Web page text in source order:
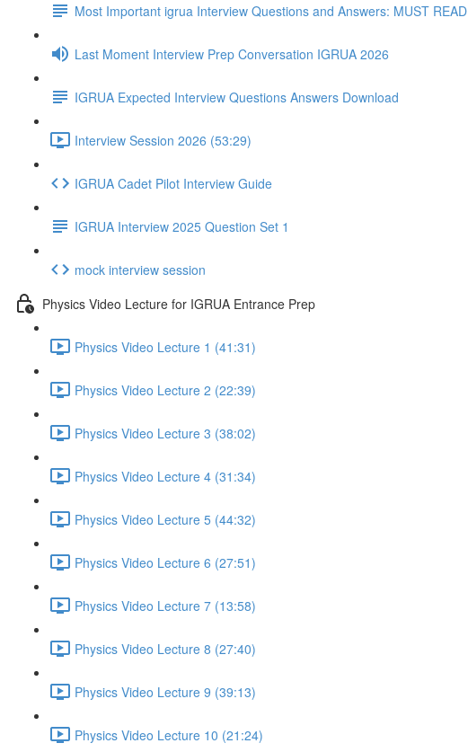
Most Important igrua Interview Questions and Answers: MUST READ
Last Moment Interview Prep Conversation IGRUA 2026
IGRUA Expected Interview Questions Answers Download
Interview Session 2026 (53:29)
IGRUA Cadet Pilot Interview Guide
IGRUA Interview 2025 Question Set 1
mock interview session
Physics Video Lecture for IGRUA Entrance Prep
Physics Video Lecture 1 (41:31)
Physics Video Lecture 2 (22:39)
Physics Video Lecture 3 (38:02)
Physics Video Lecture 4 (31:34)
Physics Video Lecture 5 (44:32)
Physics Video Lecture 6 (27:51)
Physics Video Lecture 7 (13:58)
Physics Video Lecture 8 (27:40)
Physics Video Lecture 9 (39:13)
Physics Video Lecture 10 (21:24)